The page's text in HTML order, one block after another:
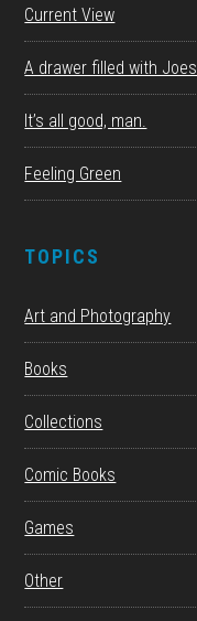
Current View
A drawer filled with Joes
It’s all good, man.
Feeling Green
TOPICS
Art and Photography
Books
Collections
Comic Books
Games
Other